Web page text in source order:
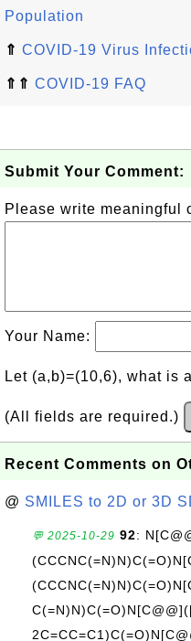
Population
⇑ COVID-19 Virus
⇑⇑ COVID-19 FAQ
Submit Your Comment:
Please write meaningful
Your Name:
Let (a,b)=(10,6), what is
(All fields are required.)
Recent Comments on
@ SMILES to 2D or 3D
💬 2025-10-29 92: